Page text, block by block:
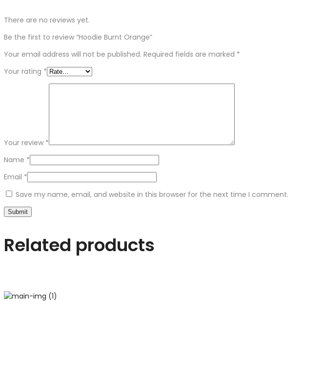
There are no reviews yet.
Be the first to review “Hoodie Burnt Orange”
Your email address will not be published. Required fields are marked *
Your rating *
Your review *
Name *
Email *
Save my name, email, and website in this browser for the next time I comment.
Related products